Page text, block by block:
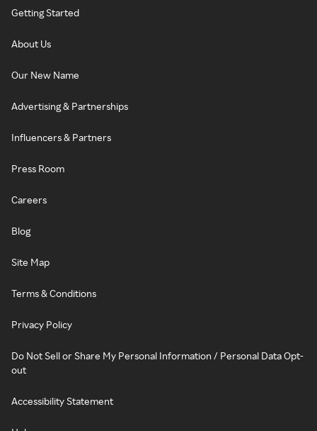
Getting Started
About Us
Our New Name
Advertising & Partnerships
Influencers & Partners
Press Room
Careers
Blog
Site Map
Terms & Conditions
Privacy Policy
Do Not Sell or Share My Personal Information / Personal Data Opt-
out
Accessibility Statement